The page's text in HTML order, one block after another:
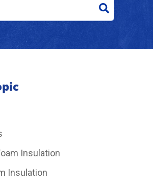
Consultation
Insulation
Insulation